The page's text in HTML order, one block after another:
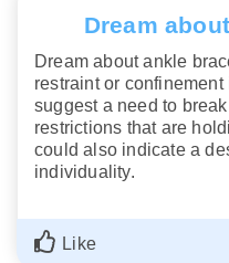
Dream
Dream about ankle
restraint or
suggest a need to
restrictions that are
could also indicate a
individuality.
Like